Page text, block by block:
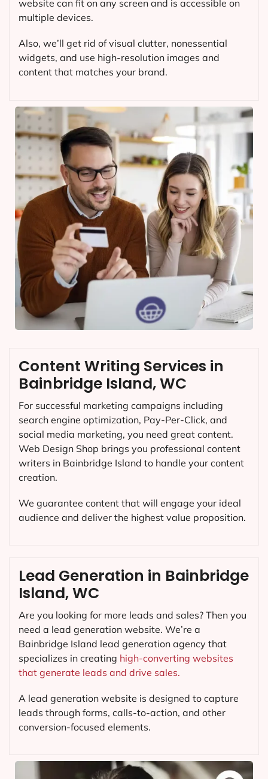
website can fit on any screen and is accessible on
multiple devices.
Also, we’ll get rid of visual clutter, nonessential
widgets, and use high-resolution images and
content that matches your brand.
Content Writing Services in
Bainbridge Island, WC
For successful marketing campaigns including
search engine optimization, Pay-Per-Click, and
social media marketing, you need great content.
Web Design Shop brings you professional content
writers in Bainbridge Island to handle your content
creation.
We guarantee content that will engage your ideal
audience and deliver the highest value proposition.
Lead Generation in Bainbridge
Island, WC
Are you looking for more leads and sales? Then you
need a lead generation website. We’re a
Bainbridge Island lead generation agency that
specializes in creating high-converting websites
that generate leads and drive sales.
A lead generation website is designed to capture
leads through forms, calls-to-action, and other
conversion-focused elements.